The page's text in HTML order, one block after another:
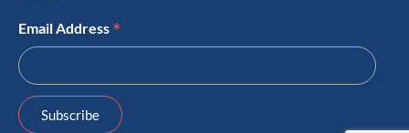
Email Address *